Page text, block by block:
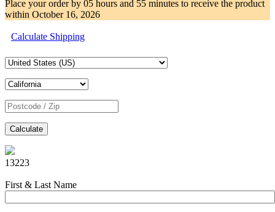
Place your order by 05 hours and 55 minutes to receive the product
within October 16, 2026
Calculate Shipping
Calculate
13223
First & Last Name